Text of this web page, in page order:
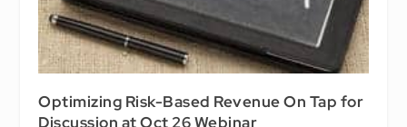
Optimizing Risk-Based Revenue On Tap for
Discussion at Oct 26 Webinar